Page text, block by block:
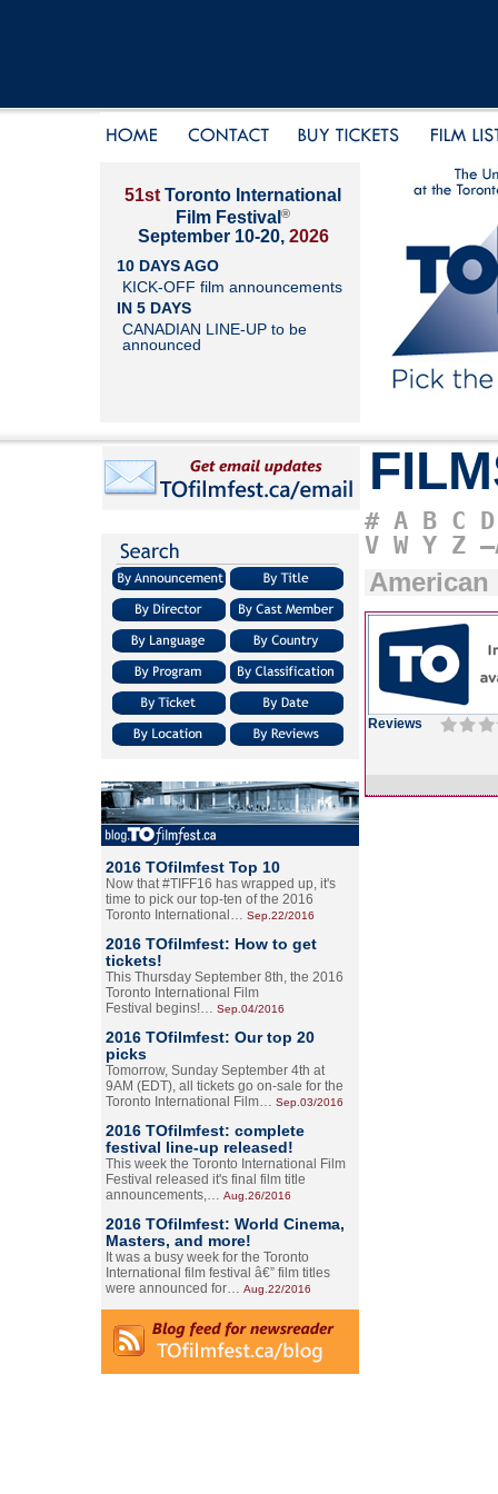
51st Toronto International
Film Festival ®
September 10-20, 2026
10 DAYS AGO
KICK-OFF film announcements
IN 5 DAYS
CANADIAN LINE-UP to be
announced
2016 TOfilmfest Top 10
Now that #TIFF16 has wrapped up, it's
time to pick our top-ten of the 2016
Toronto International… Sep.22/2016
2016 TOfilmfest: How to get
tickets!
This Thursday September 8th, the 2016
Toronto International Film
Festival begins!… Sep.04/2016
2016 TOfilmfest: Our top 20
picks
Tomorrow, Sunday September 4th at
9AM (EDT), all tickets go on-sale for the
Toronto International Film… Sep.03/2016
2016 TOfilmfest: complete
festival line-up released!
This week the Toronto International Film
Festival released it's final film title
announcements,… Aug.26/2016
2016 TOfilmfest: World Cinema,
Masters, and more!
It was a busy week for the Toronto
International film festival â€” film titles
were announced for… Aug.22/2016
# A B C D
V W Y Z
Reviews